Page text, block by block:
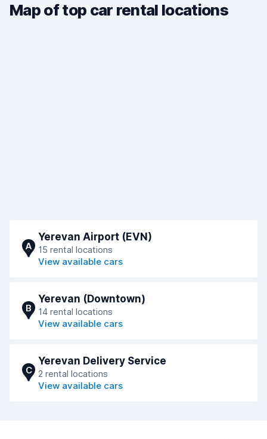
Map of top car rental locations
A
Yerevan Airport (EVN)
15 rental locations
View available cars
B
Yerevan (Downtown)
14 rental locations
View available cars
C
Yerevan Delivery Service
2 rental locations
View available cars